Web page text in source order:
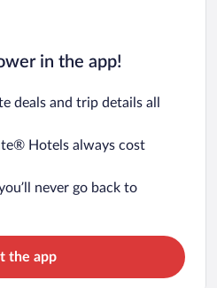
in the app!
deals and trip details all
Hotels always cost
never go back to
the app